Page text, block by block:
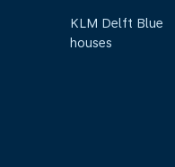
KLM Delft Blue
houses